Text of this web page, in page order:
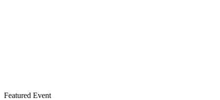
Featured Event